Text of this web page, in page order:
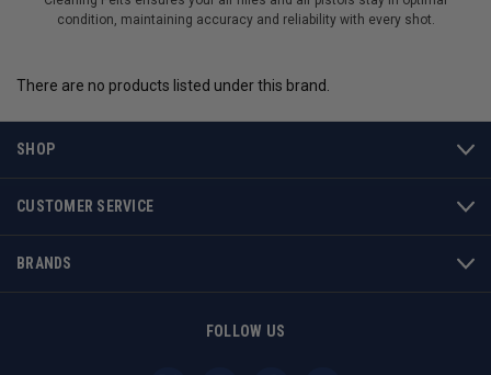
condition, maintaining accuracy and reliability with every shot.
There are no products listed under this brand.
SHOP
CUSTOMER SERVICE
BRANDS
FOLLOW US